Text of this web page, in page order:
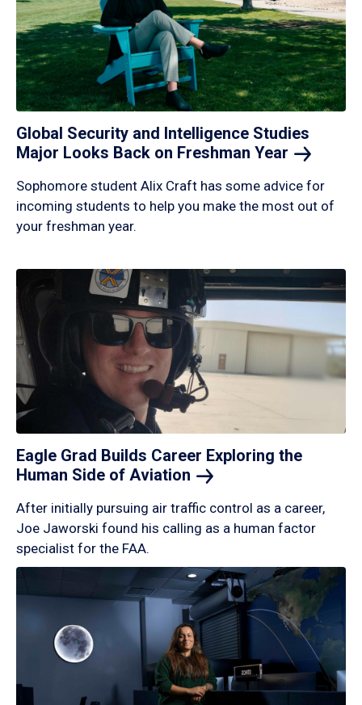
Global Security and Intelligence Studies
Major Looks Back on Freshman Year
Sophomore student Alix Craft has some advice for
incoming students to help you make the most out of
your freshman year.
Eagle Grad Builds Career Exploring the
Human Side of Aviation
After initially pursuing air traffic control as a career,
Joe Jaworski found his calling as a human factor
specialist for the FAA.